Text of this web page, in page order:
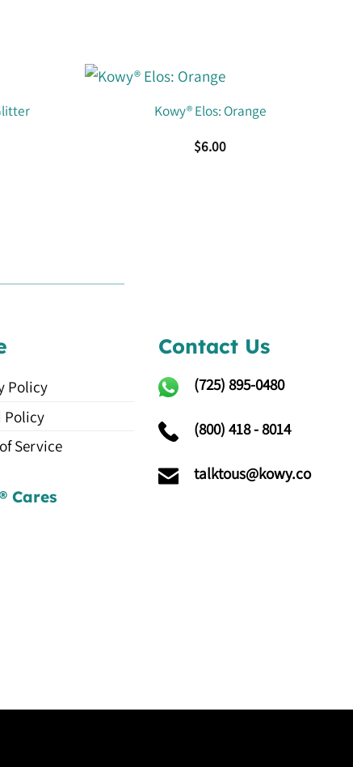
Kowy® Elos: Orange
$6.00
Policy
Policy
Service
Cares
Contact Us
(725)895-0480
(800) 418 - 8014
talktous@kowy.co